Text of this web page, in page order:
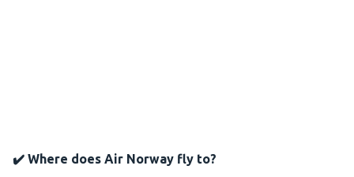
✔️ Where does Air Norway fly to?